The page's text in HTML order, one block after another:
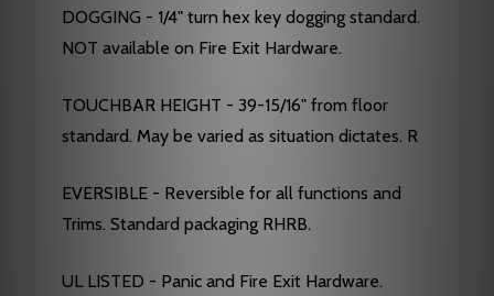
DOGGING - 1/4" turn hex key dogging standard.
NOT available on Fire Exit Hardware.
TOUCHBAR HEIGHT - 39-15/16" from floor
standard. May be varied as situation dictates. R
EVERSIBLE - Reversible for all functions and
Trims. Standard packaging RHRB.
UL LISTED - Panic and Fire Exit Hardware.